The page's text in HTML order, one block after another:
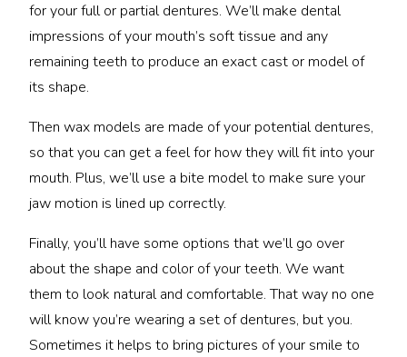
for your full or partial dentures. We’ll make dental
impressions of your mouth’s soft tissue and any
remaining teeth to produce an exact cast or model of
its shape.
Then wax models are made of your potential dentures,
so that you can get a feel for how they will fit into your
mouth. Plus, we’ll use a bite model to make sure your
jaw motion is lined up correctly.
Finally, you’ll have some options that we’ll go over
about the shape and color of your teeth. We want
them to look natural and comfortable. That way no one
will know you’re wearing a set of dentures, but you.
Sometimes it helps to bring pictures of your smile to